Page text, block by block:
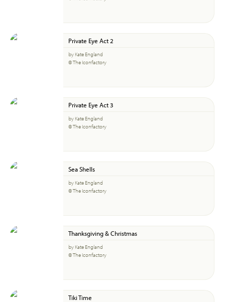
Private Eye Act 2
by Kate England
© The Iconfactory
Private Eye Act 3
by Kate England
© The Iconfactory
Sea Shells
by Kate England
© The Iconfactory
Thanksgiving & Christmas
by Kate England
© The Iconfactory
Tiki Time